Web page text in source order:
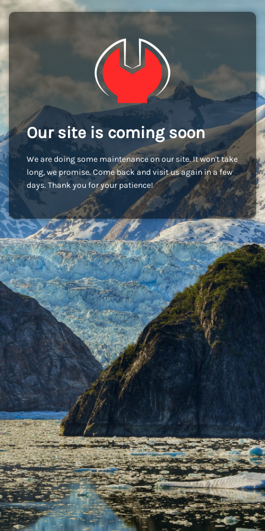
Our site is coming soon
We are doing some maintenance on our site. It won't take
long, we promise. Come back and visit us again in a few
days. Thank you for your patience!